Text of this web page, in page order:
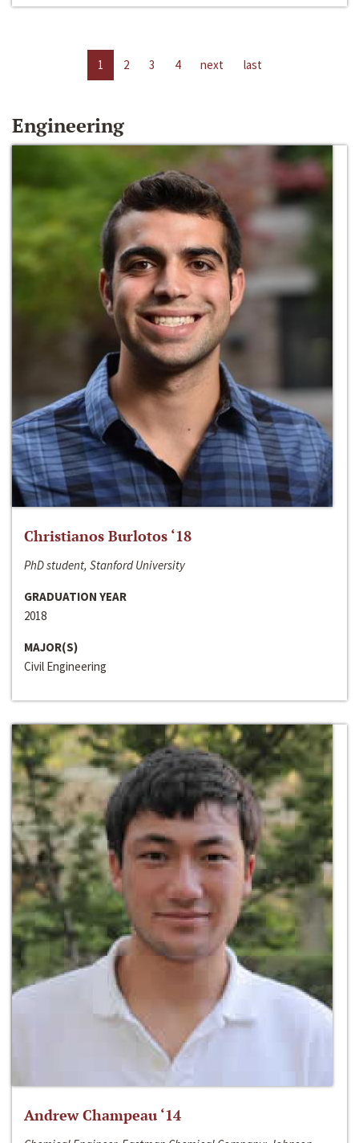
1 2 3 4 next last
Engineering
Christianos Burlotos ‘18
PhD student, Stanford University
GRADUATION YEAR
2018
MAJOR(S)
Civil Engineering
Andrew Champeau ‘14